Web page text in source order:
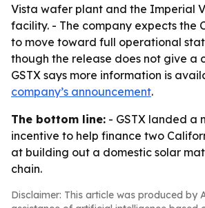
Vista wafer plant and the Imperial
facility. - The company expects the
to move toward full operational
though the release does not give a
GSTX says more information is
company’s announcement.
The bottom line: - GSTX landed a
incentive to help finance two
at building out a domestic solar
chain.
Disclaimer: This article was produced by